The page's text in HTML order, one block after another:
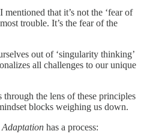
that it’s not the ‘fear of
trouble. It’s the fear of the
out of ‘singularity thinking’
all challenges to our unique
the lens of these principles
blocks weighing us down.
Adaptation has a process: